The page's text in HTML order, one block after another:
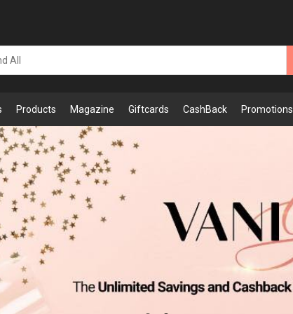
Products Magazine Giftcards CashBack Promotions